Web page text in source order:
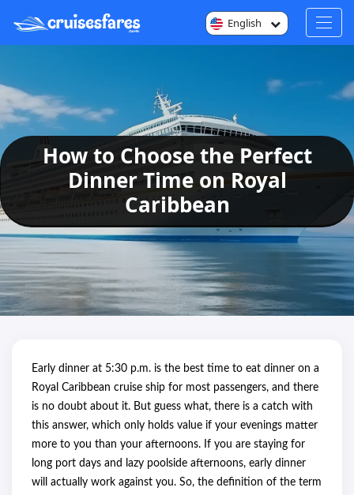
English
How to Choose the Perfect
Dinner Time on Royal
Caribbean
Early dinner at 5:30 p.m. is the best time to eat dinner on a
Royal Caribbean cruise ship for most passengers, and there
is no doubt about it. But guess what, there is a catch with
this answer, which only holds value if your evenings matter
more to you than your afternoons. If you are staying for
long port days and lazy poolside afternoons, early dinner
will actually work against you. So, the definition of the term